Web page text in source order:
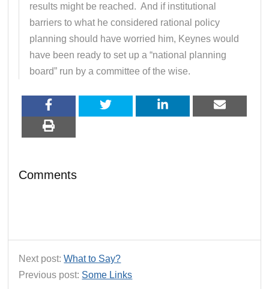
results might be reached. And if institutional
barriers to what he considered rational policy
planning should have worried him, Keynes would
have been ready to set up a “national planning
board” run by a committee of the wise.
Comments
Next post:What to Say?
Previous post: Some Links